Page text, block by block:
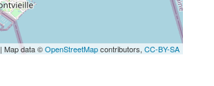
| Map data ©OpenStreetMapcontributors,CC-BY-SA